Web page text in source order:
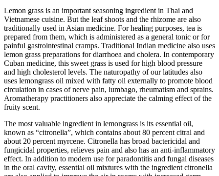
Lemon grass is an important seasoning ingredient in Thai and
Vietnamese cuisine. But the leaf shoots and the rhizome are also
traditionally used in Asian medicine. For healing purposes, tea is
prepared from them, which is administered as a general tonic or for
painful gastrointestinal cramps. Traditional Indian medicine also uses
lemon grass preparations for diarrhoea and cholera. In contemporary
Cuban medicine, this sweet grass is used for high blood pressure
and high cholesterol levels. The naturopathy of our latitudes also
uses lemongrass oil mixed with fatty oil externally to promote blood
circulation in cases of nerve pain, lumbago, rheumatism and sprains.
Aromatherapy practitioners also appreciate the calming effect of the
fruity scent.
The most valuable ingredient in lemongrass is its essential oil,
known as “citronella”, which contains about 80 percent citral and
about 20 percent myrcene. Citronella has broad bactericidal and
fungicidal properties, relieves pain and also has an anti-inflammatory
effect. In addition to modern use for paradontitis and fungal diseases
in the oral cavity, essential oil mixtures with the ingredient citronella